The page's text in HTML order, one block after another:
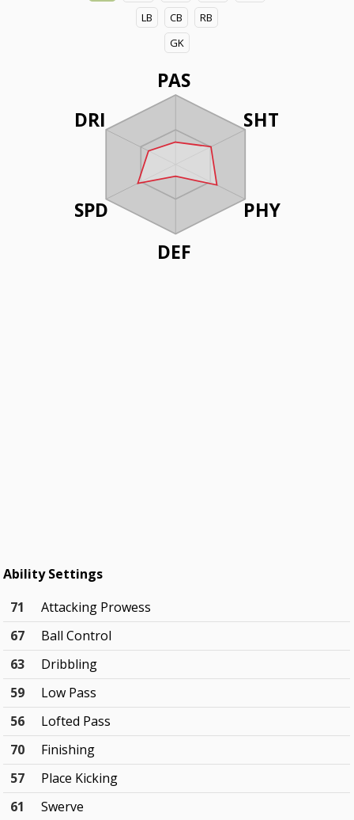
LB
CB
RB
GK
PAS
SHT
PHY
DEF
DRI
SPD
Ability Settings
71
Attacking Prowess
67
Ball Control
63
Dribbling
59
Low Pass
56
Lofted Pass
70
Finishing
57
Place Kicking
61
Swerve